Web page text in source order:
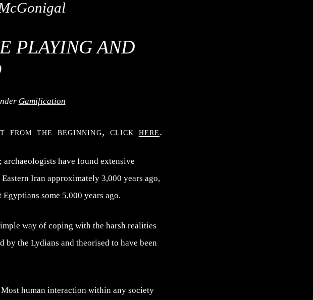
PLAYING AND
Gamification
the beginning, click here.
have found extensive
Iran approximately 3,000 years ago,
some 5,000 years ago.
way of coping with the harsh realities
by the Lydians and theorised to have been
human interaction within any society